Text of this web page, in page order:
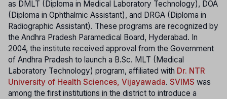
as DMLT (Diploma in Medical Laboratory Technology), DOA
(Diploma in Ophthalmic Assistant), and DRGA (Diploma in
Radiographic Assistant). These programs are recognized by
the Andhra Pradesh Paramedical Board, Hyderabad. In
2004, the institute received approval from the Government
of Andhra Pradesh to launch a B.Sc. MLT (Medical
Laboratory Technology) program, affiliated with Dr. NTR
University of Health Sciences, Vijayawada. SVIMS was
among the first institutions in the district to introduce a